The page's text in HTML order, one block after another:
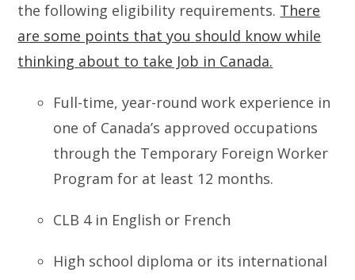
the following eligibility requirements. There
are some points that you should know while
thinking about to take Job in Canada.
Full-time, year-round work experience in
one of Canada’s approved occupations
through the Temporary Foreign Worker
Program for at least 12 months.
CLB 4 in English or French
High school diploma or its international